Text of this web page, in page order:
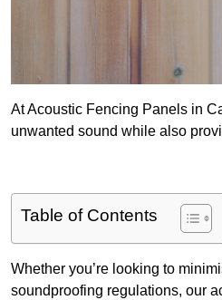
At Acoustic Fencing Panels in
unwanted sound while also
Table of Contents
Whether you’re looking to
soundproofing regulations, our